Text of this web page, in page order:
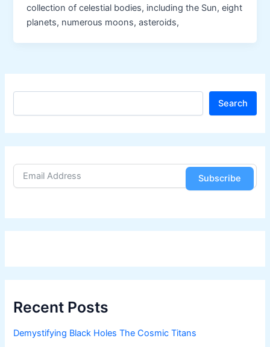
collection of celestial bodies, including the Sun, eight
planets, numerous moons, asteroids,
S
r
c
Search
Subscribe
Recent Posts
Demystifying Black Holes The Cosmic Titans